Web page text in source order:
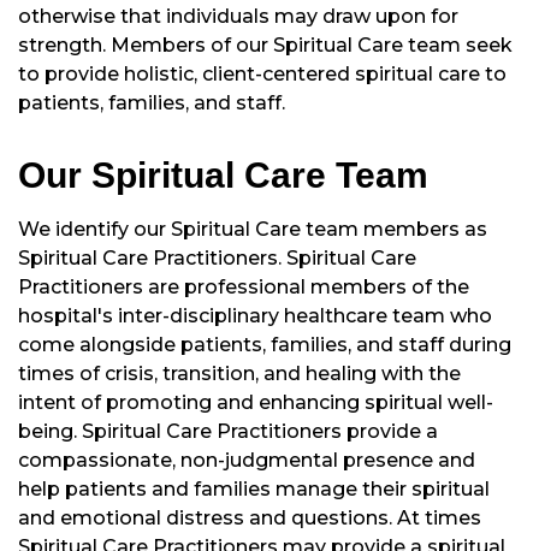
otherwise that individuals may draw upon for
strength. Members of our Spiritual Care team seek
to provide holistic, client-centered spiritual care to
patients, families, and staff.
Our Spiritual Care Team
We identify our Spiritual Care team members as
Spiritual Care Practitioners. Spiritual Care
Practitioners are professional members of the
hospital's inter-disciplinary healthcare team who
come alongside patients, families, and staff during
times of crisis, transition, and healing with the
intent of promoting and enhancing spiritual well-
being. Spiritual Care Practitioners provide a
compassionate, non-judgmental presence and
help patients and families manage their spiritual
and emotional distress and questions. At times